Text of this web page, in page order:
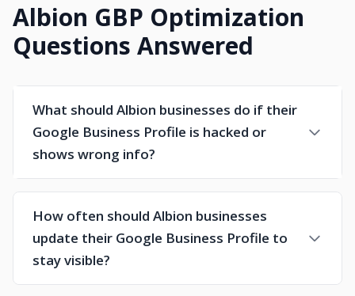
Albion GBP Optimization
Questions Answered
What should Albion businesses do if their
Google Business Profile is hacked or
shows wrong info?
How often should Albion businesses
update their Google Business Profile to
stay visible?